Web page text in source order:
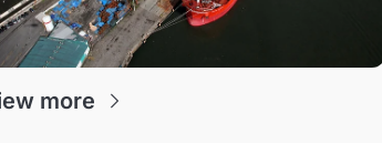
more